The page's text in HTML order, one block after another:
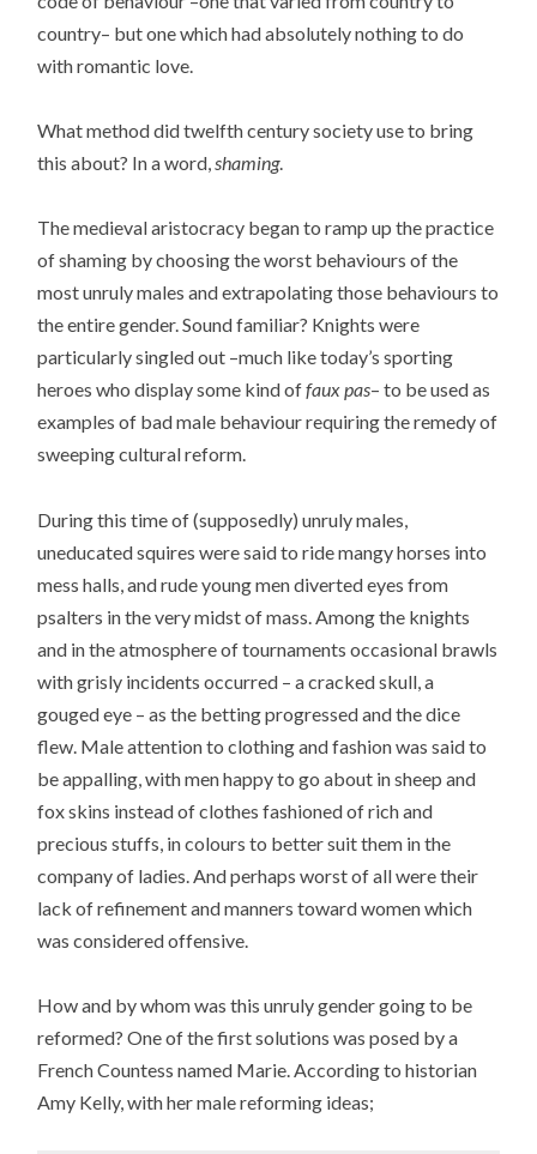
country– but one which had absolutely nothing to do
with romantic love.
What method did twelfth century society use to bring
this about? In a word,shaming.
The medieval aristocracy began to ramp up the practice
of shaming by choosing the worst behaviours of the
most unruly males and extrapolating those behaviours to
the entire gender. Sound familiar? Knights were
particularly singled out –much like today’s sporting
heroes who display some kind offaux pas– to be used as
examples of bad male behaviour requiring the remedy of
sweeping cultural reform.
During this time of (supposedly) unruly males,
uneducated squires were said to ride mangy horses into
mess halls, and rude young men diverted eyes from
psalters in the very midst of mass. Among the knights
and in the atmosphere of tournaments occasional brawls
with grisly incidents occurred – a cracked skull, a
gouged eye – as the betting progressed and the dice
flew. Male attention to clothing and fashion was said to
be appalling, with men happy to go about in sheep and
fox skins instead of clothes fashioned of rich and
precious stuffs, in colours to better suit them in the
company of ladies. And perhaps worst of all were their
lack of refinement and manners toward women which
was considered offensive.
How and by whom was this unruly gender going to be
reformed? One of the first solutions was posed by a
French Countess named Marie. According to historian
Amy Kelly, with her male reforming ideas;